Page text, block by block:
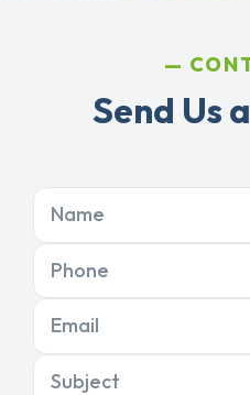
Send Us
Name
Phone
Email
Subject